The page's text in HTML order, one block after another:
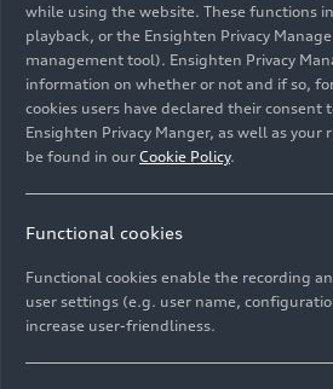
One millionth Audi Q3 made in
Models 05/16/2025
while using the website. These functions
playback, or the Ensighten Privacy
management tool). Ensighten Privacy
information on whether or not and if so,
cookies users have declared their consent
Ensighten Privacy Manger, as well as your
be found in our Cookie Policy.
Functional cookies
Functional cookies enable the recording
user settings (e.g. user name,
increase user-friendliness.